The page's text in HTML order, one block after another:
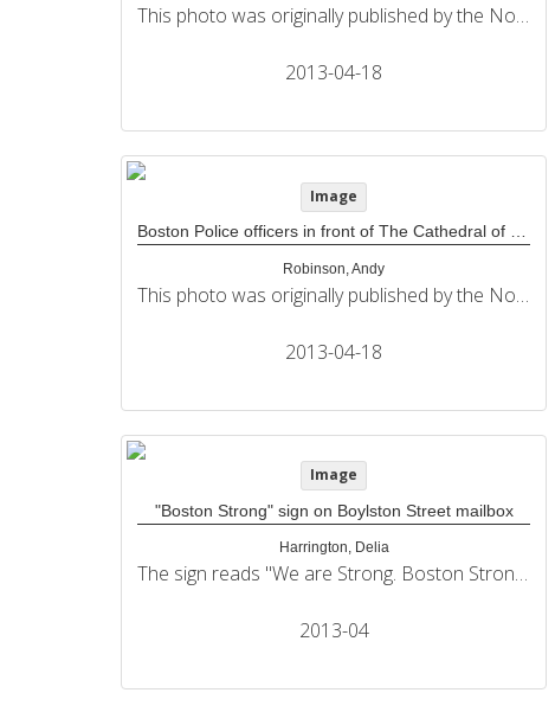
This photo was originally published by the Northeastern University Political Review in its coverage of the 2013 Boston Marathon bombings.
2013-04-18
Image
Boston Police officers in front of The Cathedral of The Holy Cross
Robinson, Andy
This photo was originally published by the Northeastern University Political Review in its coverage of the 2013 Boston Marathon bombings.
2013-04-18
Image
"Boston Strong" sign on Boylston Street mailbox
Harrington, Delia
The sign reads "We are Strong. Boston Strong." and includes a Facebook URL. This photo was originally published by the Northeastern University Political Review in its coverage of the 2013 Boston Marathon bombings.
2013-04